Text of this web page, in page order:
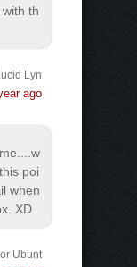
th
Lyn
ago
...w
poi
when
XD
Ubunt